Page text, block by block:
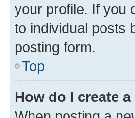
your profile. If you
to individual posts
posting form.
Top
How do I create